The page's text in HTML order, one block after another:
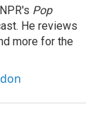
Pop
He reviews
more for the